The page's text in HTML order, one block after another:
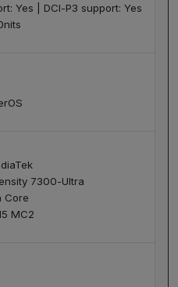
Yes | DCI-P3 support: Yes
7300-Ultra
Core
MC2